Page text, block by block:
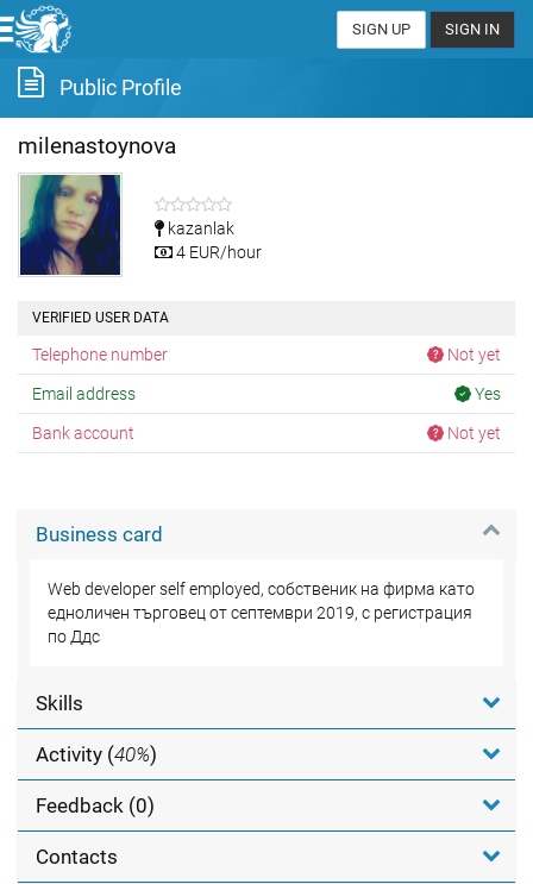
SIGN UP SIGN IN
Public Profile
milenastoynova
kazanlak
4 EUR/hour
VERIFIED USER DATA
Telephone number Not yet
Email address Yes
Bank account Not yet
Business card
Web developer self employed, собственик на фирма като
едноличен търговец от септември 2019, с регистрация
по Ддс
Skills
Activity (40%)
Feedback (0)
Contacts